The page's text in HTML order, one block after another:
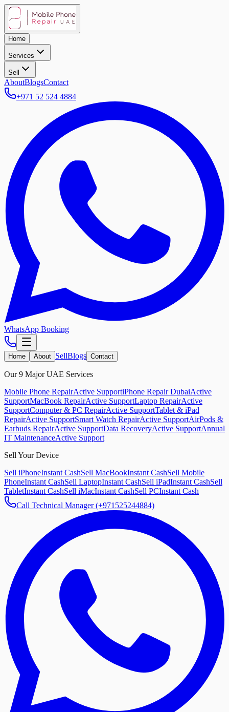
Home
Services
Sell
AboutBlogsContact
+971 52 524 4884
WhatsApp Booking
Home About SellBlogs Contact
Our 9 Major UAE Services
Mobile Phone RepairActive SupportiPhone Repair DubaiActive
SupportMacBook RepairActive SupportLaptop RepairActive
SupportComputer & PC RepairActive SupportTablet & iPad
RepairActive SupportSmart Watch RepairActive SupportAirPods &
Earbuds RepairActive SupportData RecoveryActive SupportAnnual
IT MaintenanceActive Support
Sell Your Device
Sell iPhoneInstant CashSell MacBookInstant CashSell Mobile
PhoneInstant CashSell LaptopInstant CashSell iPadInstant CashSell
TabletInstant CashSell iMacInstant CashSell PCInstant Cash
Call Technical Manager (+971525244884)